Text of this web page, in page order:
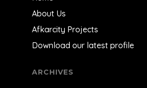
About Us
Afkarcity Projects
Download our latest profile
ARCHIVES